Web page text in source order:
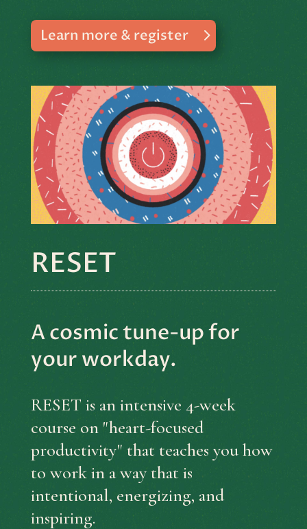
Learn more & register
RESET
A cosmic tune-up for
your workday.
RESET is an intensive 4-week
course on "heart-focused
productivity" that teaches you how
to work in a way that is
intentional, energizing, and
inspiring.